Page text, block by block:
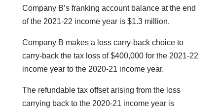
Company B’s franking account balance at the end
of the 2021-22 income year is $1.3 million.
Company B makes a loss carry-back choice to
carry-back the tax loss of $400,000 for the 2021-22
income year to the 2020-21 income year.
The refundable tax offset arising from the loss
carrying back to the 2020-21 income year is